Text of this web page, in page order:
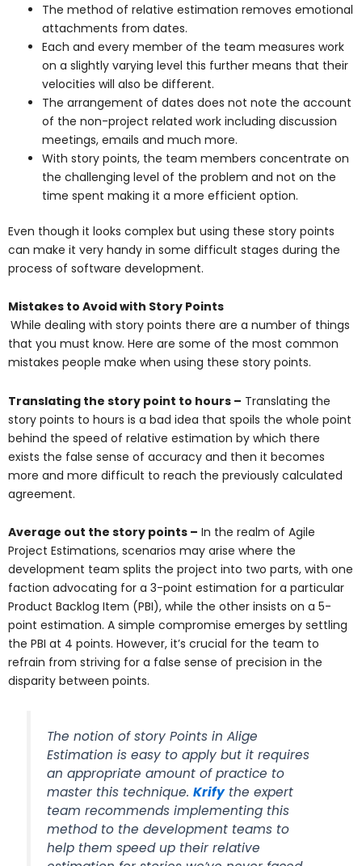
The method of relative estimation removes emotional
attachments from dates.
Each and every member of the team measures work
on a slightly varying level this further means that their
velocities will also be different.
The arrangement of dates does not note the account
of the non-project related work including discussion
meetings, emails and much more.
With story points, the team members concentrate on
the challenging level of the problem and not on the
time spent making it a more efficient option.
Even though it looks complex but using these story points
can make it very handy in some difficult stages during the
process of software development.
Mistakes to Avoid with Story Points
While dealing with story points there are a number of things
that you must know. Here are some of the most common
mistakes people make when using these story points.
Translating the story point to hours – Translating the
story points to hours is a bad idea that spoils the whole point
behind the speed of relative estimation by which there
exists the false sense of accuracy and then it becomes
more and more difficult to reach the previously calculated
agreement.
Average out the story points – In the realm of Agile
Project Estimations, scenarios may arise where the
development team splits the project into two parts, with one
faction advocating for a 3-point estimation for a particular
Product Backlog Item (PBI), while the other insists on a 5-
point estimation. A simple compromise emerges by settling
the PBI at 4 points. However, it’s crucial for the team to
refrain from striving for a false sense of precision in the
disparity between points.
The notion of story Points in Alige
Estimation is easy to apply but it requires
an appropriate amount of practice to
master this technique.Krify the expert
team recommends implementing this
method to the development teams to
help them speed up their relative